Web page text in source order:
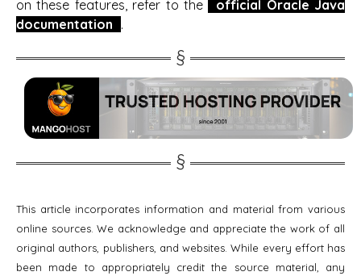
on these features, refer to the
official Oracle Java
documentation .
This article incorporates information and material from various
online sources. We acknowledge and appreciate the work of all
original authors, publishers, and websites. While every effort has
been made to appropriately credit the source material, any